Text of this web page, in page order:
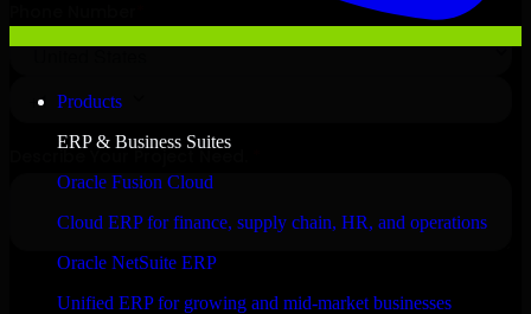
Products
ERP & Business Suites
Oracle Fusion Cloud
Cloud ERP for finance, supply chain, HR, and operations
Oracle NetSuite ERP
Unified ERP for growing and mid-market businesses